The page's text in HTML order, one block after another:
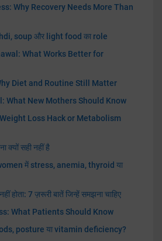
Why Recovery Needs More Than
soup और light food का role
What Works Better for
Diet and Routine Still Matter
What New Mothers Should Know
Loss Hack or Metabolism
क्यों सही नहीं है
में stress, anemia, thyroid या
होता: 7 ज़रूरी बातें जिन्हें समझना चाहिए
What Patients Should Know
posture या vitamin deficiency?